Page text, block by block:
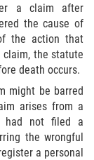
a claim after
the cause of
the action that
claim, the statute
death occurs.
might be barred
arises from a
had not filed a
the wrongful
a personal